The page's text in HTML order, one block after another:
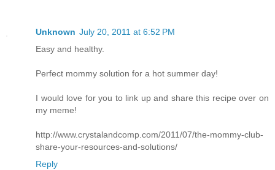
Unknown July 20, 2011 at 6:52 PM
Easy and healthy.
Perfect mommy solution for a hot summer day!
I would love for you to link up and share this recipe over on
my meme!
http://www.crystalandcomp.com/2011/07/the-mommy-club-
share-your-resources-and-solutions/
Reply